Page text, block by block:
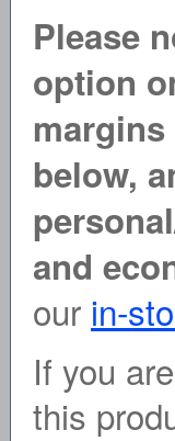
Please
option
below,
and
our in-
If you
this